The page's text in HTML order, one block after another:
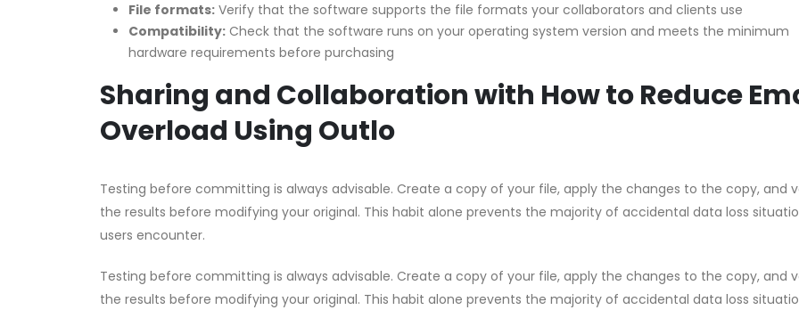
File formats: Verify that the software supports the file formats your collaborators and clients use
Compatibility: Check that the software runs on your operating system version and meets the minimum
hardware requirements before purchasing
Sharing and Collaboration with How to Reduce
Overload Using Outlo
Testing before committing is always advisable. Create a copy of your file, apply the changes to the copy, and
the results before modifying your original. This habit alone prevents the majority of accidental data loss
users encounter.
Testing before committing is always advisable. Create a copy of your file, apply the changes to the copy, and
the results before modifying your original. This habit alone prevents the majority of accidental data loss